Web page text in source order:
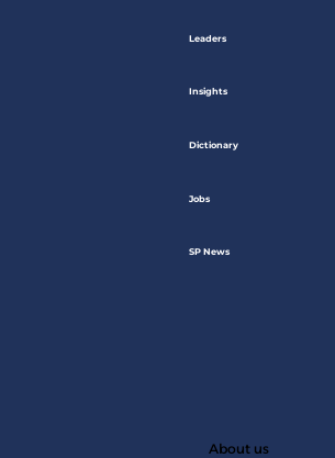
About us
Leaders
Insights
Dictionary
Jobs
SP News